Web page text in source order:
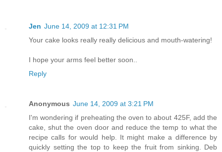
Jen June 14, 2009 at 12:31 PM
Your cake looks really really delicious and mouth-watering!
I hope your arms feel better soon..
Reply
Anonymous June 14, 2009 at 3:21 PM
I'm wondering if preheating the oven to about 425F, add the
cake, shut the oven door and reduce the temp to what the
recipe calls for would help. It might make a difference by
quickly setting the top to keep the fruit from sinking. Deb